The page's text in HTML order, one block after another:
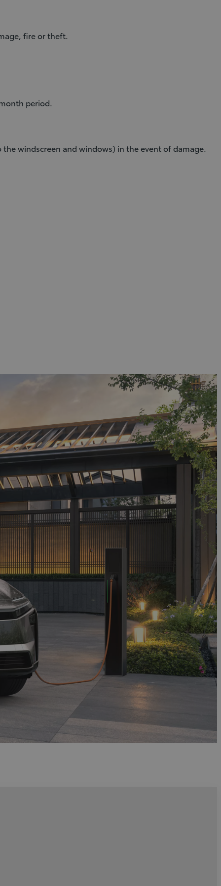
fire or theft.
period.
windscreen and windows) in the event of damage.